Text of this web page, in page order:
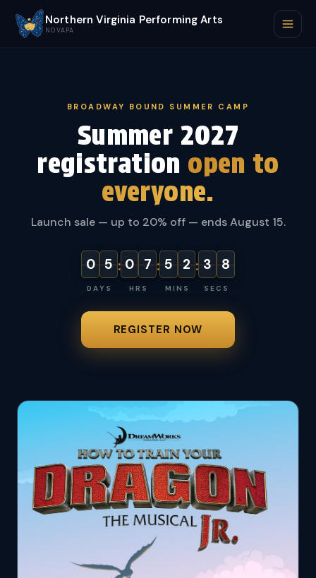
Northern Virginia Performing Arts
NOVAPA
BROADWAY BOUND SUMMER CAMP
Summer 2027
registration open to
everyone.
Launch sale — up to 20% off — ends August 15.
0 5
DAYS
: 0 7
HRS
: 5 2
MINS
: 3 7
SECS
REGISTER NOW